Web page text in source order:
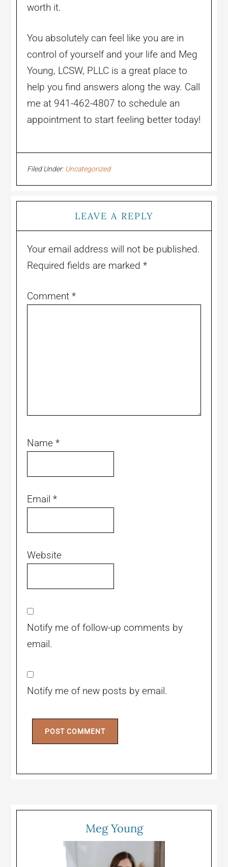
worth it.
You absolutely can feel like you are in
control of yourself and your life and Meg
Young, LCSW, PLLC is a great place to
help you find answers along the way. Call
me at 941-462-4807 to schedule an
appointment to start feeling better today!
Filed Under:Uncategorized
LEAVE A REPLY
Your email address will not be published.
Required fields are marked*
Comment*
Name*
Email*
Website
Notify me of follow-up comments by
email.
Notify me of new posts by email.
Meg Young